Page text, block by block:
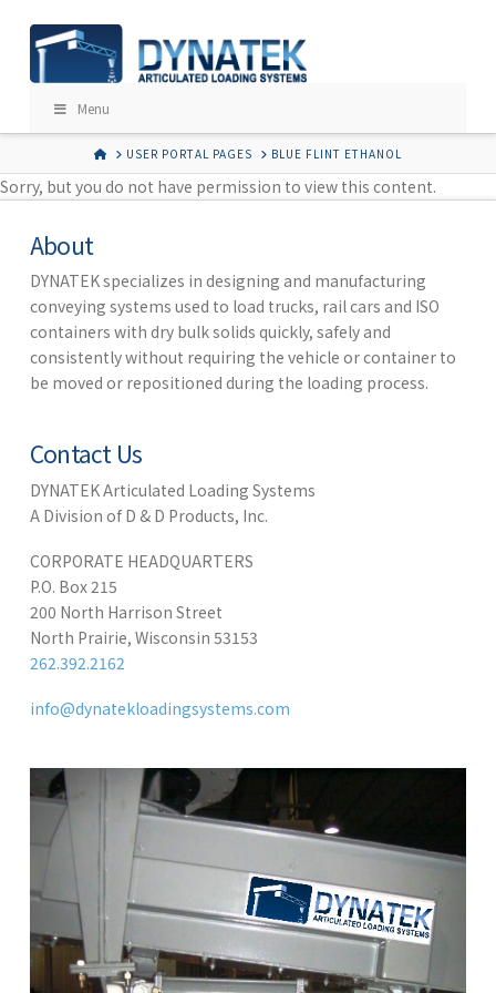
Menu
HOMEUSER PORTAL PAGES BLUE FLINT ETHANOL
Sorry, but you do not have permission to view this content.
About
DYNATEK specializes in designing and manufacturing
conveying systems used to load trucks, rail cars and ISO
containers with dry bulk solids quickly, safely and
consistently without requiring the vehicle or container to
be moved or repositioned during the loading process.
Contact Us
DYNATEK Articulated Loading Systems
A Division of D & D Products, Inc.
CORPORATE HEADQUARTERS
P.O. Box 215
200 North Harrison Street
North Prairie, Wisconsin 53153
262.392.2162
info@dynatekloadingsystems.com